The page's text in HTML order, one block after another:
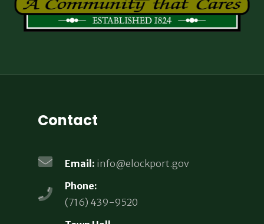
Contact
Email: info@elockport.gov
Phone:
(716) 439-9520